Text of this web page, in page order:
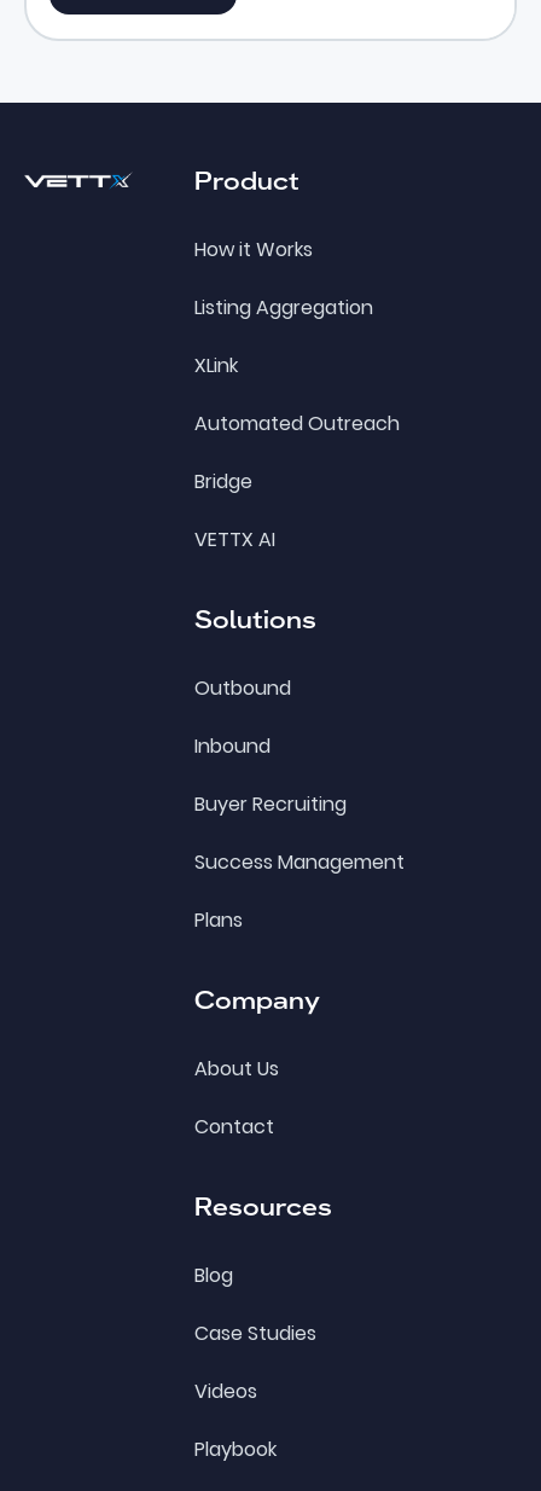
Product
How it Works
Listing Aggregation
XLink
Automated Outreach
Bridge
VETTX AI
Solutions
Outbound
Inbound
Buyer Recruiting
Success Management
Plans
Company
About Us
Contact
Resources
Blog
Case Studies
Videos
Playbook